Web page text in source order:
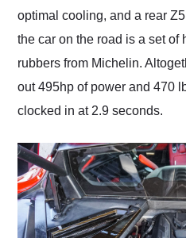
optimal cooling, and a rear
the car on the road is a set of
rubbers from Michelin.
out 495hp of power and 470
clocked in at 2.9 seconds.